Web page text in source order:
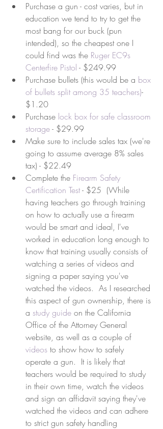
Purchase a gun - cost varies, but in
education we tend to try to get the
most bang for our buck (pun
intended), so the cheapest one I
could find was the Ruger EC9s
Centerfire Pistol - $249.99
Purchase bullets (this would be a box
of bullets split among 35 teachers)-
$1.20
Purchase lock box for safe classroom
storage - $29.99
Make sure to include sales tax (we're
going to assume average 8% sales
tax) - $22.49
Complete the Firearm Safety
Certification Test - $25  (While
having teachers go through training
on how to actually use a firearm
would be smart and ideal, I've
worked in education long enough to
know that training usually consists of
watching a series of videos and
signing a paper saying you've
watched the videos.  As I researched
this aspect of gun ownership, there is
a study guide on the California
Office of the Attorney General
website, as well as a couple of
videos to show how to safely
operate a gun.  It is likely that
teachers would be required to study
in their own time, watch the videos
and sign an affidavit saying they've
watched the videos and can adhere
to strict gun safety handling